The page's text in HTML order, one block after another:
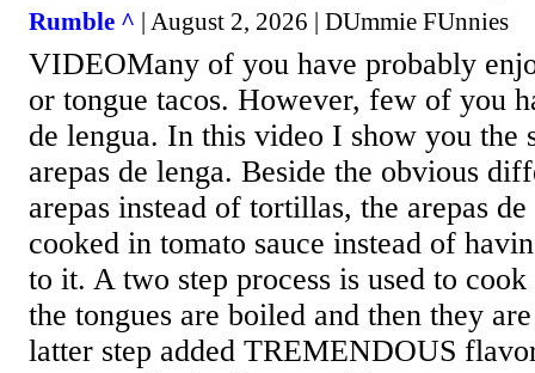
Rumble ^ | August 2, 2026 | DUmmie FUnnies
VIDEOMany of you have probably
or tongue tacos. However, few of you
de lengua. In this video I show you the
arepas de lenga. Beside the obvious
arepas instead of tortillas, the arepas
cooked in tomato sauce instead of
to it. A two step process is used to
the tongues are boiled and then they
latter step added TREMENDOUS